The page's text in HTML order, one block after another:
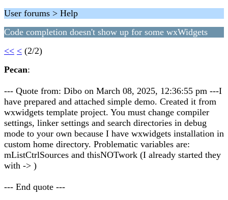
User forums > Help
Code completion doesn't show up for some wxWidgets
<< < (2/2)
Pecan:
--- Quote from: Dibo on March 08, 2025, 12:36:55 pm ---I
have prepared and attached simple demo. Created it from
wxwidgets template project. You must change compiler
settings, linker settings and search directories in debug
mode to your own because I have wxwidgets installation in
custom home directory. Problematic variables are:
mListCtrlSources and thisNOTwork (I already started they
with -> )
--- End quote ---